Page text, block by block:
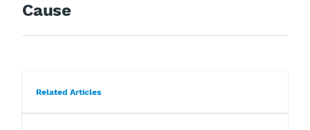
Cause
Related Articles